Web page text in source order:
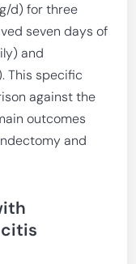
d) for three
seven days of
and
This specific
against the
outcomes
and